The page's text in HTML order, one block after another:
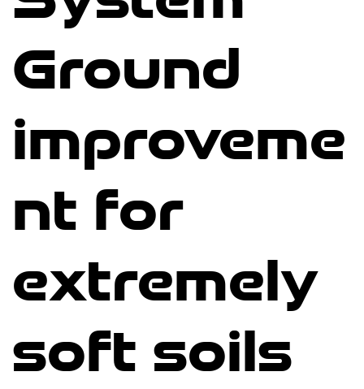
Ground
improveme
nt for
extremely
soft soils